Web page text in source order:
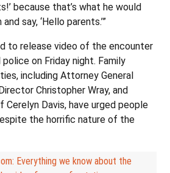
because that’s what he would
say, ‘Hello parents.’”
to release video of the encounter
on Friday night. Family
including Attorney General
Christopher Wray, and
Cerelyn Davis, have urged people
the horrific nature of the
Everything we know about the